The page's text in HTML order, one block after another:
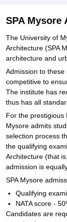
SPA Mysore
The University of
Architecture (SPA
architecture and
Admission to
competitive to
The institute has
thus has all
For the prestigious
Mysore admits
selection process
the qualifying
Architecture (that
admission is
SPA Mysore
Qualifying
NATA score -
Candidates are